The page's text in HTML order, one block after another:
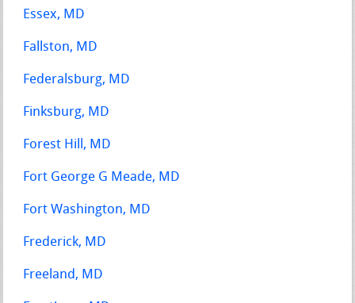
Essex, MD
Fallston, MD
Federalsburg, MD
Finksburg, MD
Forest Hill, MD
Fort George G Meade, MD
Fort Washington, MD
Frederick, MD
Freeland, MD